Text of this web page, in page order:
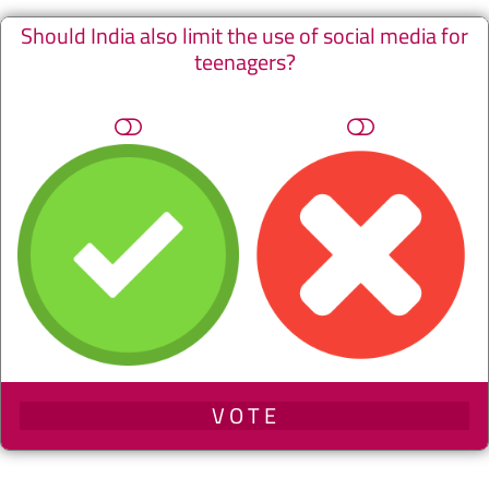
Should India also limit the use of social media for
teenagers?